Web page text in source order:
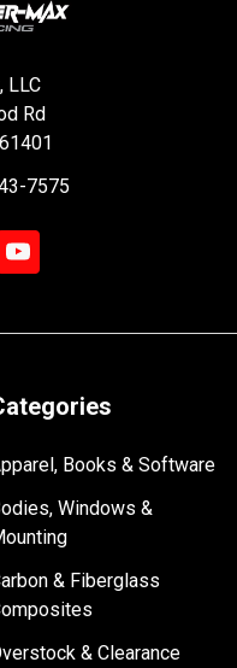
LLC
Rd
7575
Books & Software
Windows &
& Fiberglass
& Clearance